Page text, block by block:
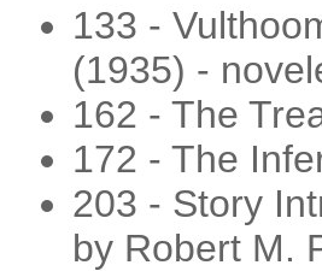
133 -
(1935) -
162 - The
172 - The
203 - Story
by Robert M.